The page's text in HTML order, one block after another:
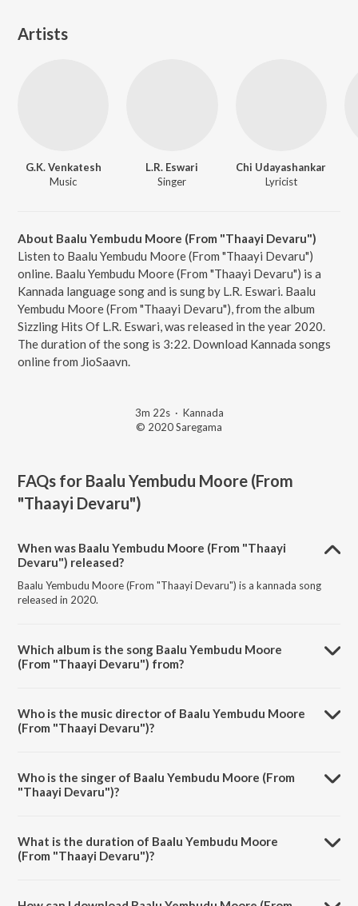
Artists
G.K. Venkatesh
Music
L.R. Eswari
Singer
Chi Udayashankar
Lyricist
About Baalu Yembudu Moore (From "Thaayi Devaru")
Listen to Baalu Yembudu Moore (From "Thaayi Devaru")
online. Baalu Yembudu Moore (From "Thaayi Devaru") is a
Kannada language song and is sung by L.R. Eswari. Baalu
Yembudu Moore (From "Thaayi Devaru"), from the album
Sizzling Hits Of L.R. Eswari, was released in the year 2020.
The duration of the song is 3:22. Download Kannada songs
online from JioSaavn.
3m 22s· Kannada
© 2020 Saregama
FAQs for Baalu Yembudu Moore (From
"Thaayi Devaru")
When was Baalu Yembudu Moore (From "Thaayi
Devaru") released?
Baalu Yembudu Moore (From "Thaayi Devaru") is a kannada song
released in 2020.
Which album is the song Baalu Yembudu Moore
(From "Thaayi Devaru") from?
Who is the music director of Baalu Yembudu Moore
(From "Thaayi Devaru")?
Who is the singer of Baalu Yembudu Moore (From
"Thaayi Devaru")?
What is the duration of Baalu Yembudu Moore
(From "Thaayi Devaru")?